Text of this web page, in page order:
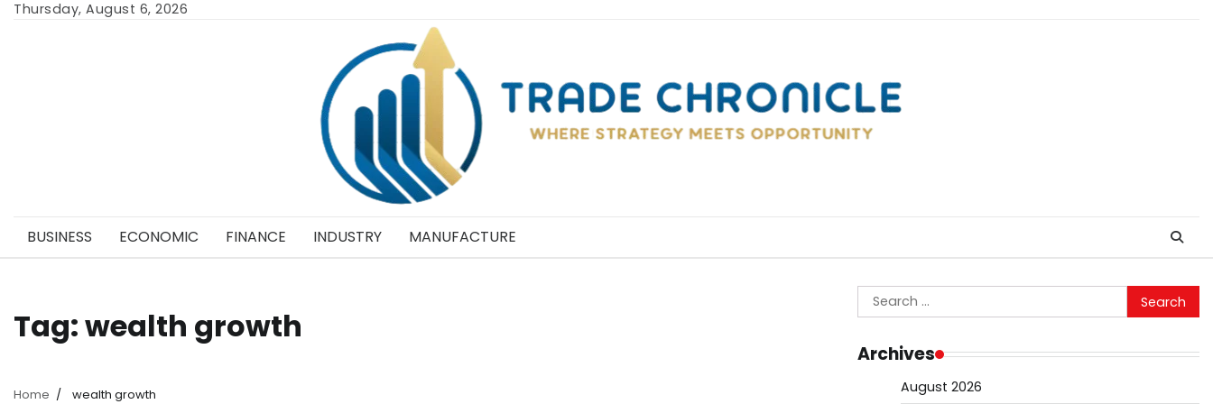
SkipThursday, August 6, 2026
BUSINESS ECONOMIC FINANCE INDUSTRY MANUFACTURE
Tag:wealth growth
Home wealth growth
Search
for:
Archives
August 2026